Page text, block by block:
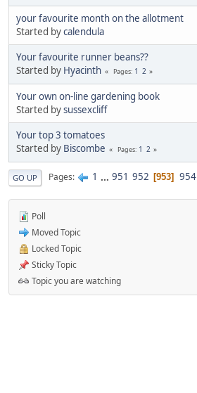
your favourite month on the allotment
Started bycalendula
Your favourite runner beans??
Started by Hyacinth Pages 1 2
Your own on-line gardening book
Started bysussexcliff
Your top 3 tomatoes
Started by Biscombe Pages 1 2
GO UP Pages 1 ... 951 952 953 954
Poll
Moved Topic
Locked Topic
Sticky Topic
Topic you are watching